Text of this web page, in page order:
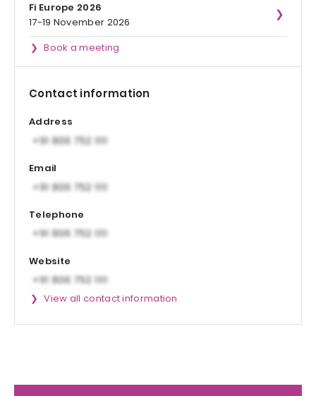
Fi Europe 2026
17-19 November 2026
Book a meeting
Contact information
Address
Email
Telephone
Website
View all contact information